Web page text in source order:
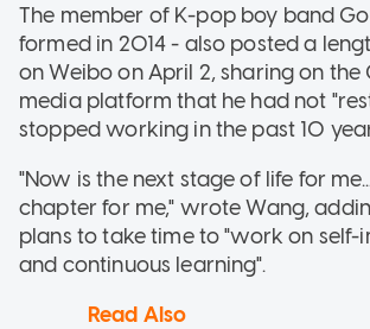
The member of K-pop boy band
formed in 2014 - also posted a
on Weibo on April 2, sharing on the
media platform that he had not
stopped working in the past 10
"Now is the next stage of life for
chapter for me," wrote Wang,
plans to take time to "work on self-
and continuous learning".
Read Also